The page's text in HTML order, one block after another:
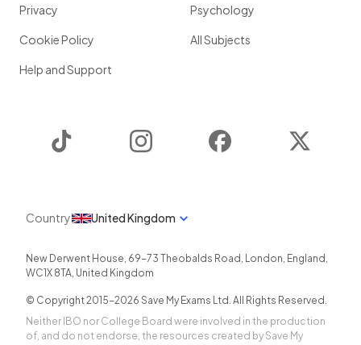
Privacy
Cookie Policy
Help and Support
Psychology
All Subjects
Instagram Facebook
Country United Kingdom
New Derwent House, 69-73 Theobalds Road , London, England ,
WC1X 8TA, United Kingdom
© Copyright 2015-2026 Save My Exams Ltd. All Rights Reserved.
Neither IBO nor College Board were involved in the production
of, and do not endorse, the resources created by Save My